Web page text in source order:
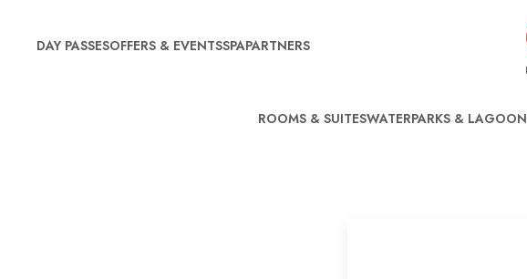
DAY PASSESOFFERS & EVENTSSPAPARTNERS
ROOMS & SUITESWATERPARKS & LAGOON